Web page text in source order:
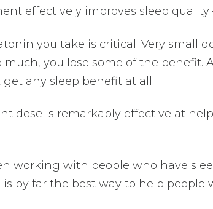
effectively improves sleep quality
you take is critical. Very small
much, you lose some of the benefit.
any sleep benefit at all.
dose is remarkably effective at
working with people who have
by far the best way to help people